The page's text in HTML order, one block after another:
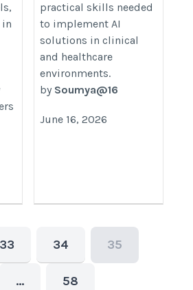
in
practical skills needed
to implement AI
solutions in clinical
and healthcare
environments.
by Soumya@16
June 16, 2026
33 34 35
… 58